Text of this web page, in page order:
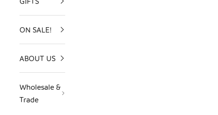
ON SALE!
ABOUT US
Wholesale &
Trade